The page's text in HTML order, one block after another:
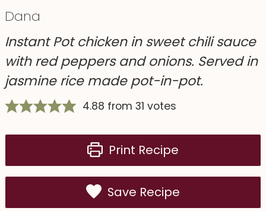
Dana
Instant Pot chicken in sweet chili sauce
with red peppers and onions. Served in
jasmine rice made pot-in-pot.
4.88 from 31 votes
Print Recipe
Save Recipe